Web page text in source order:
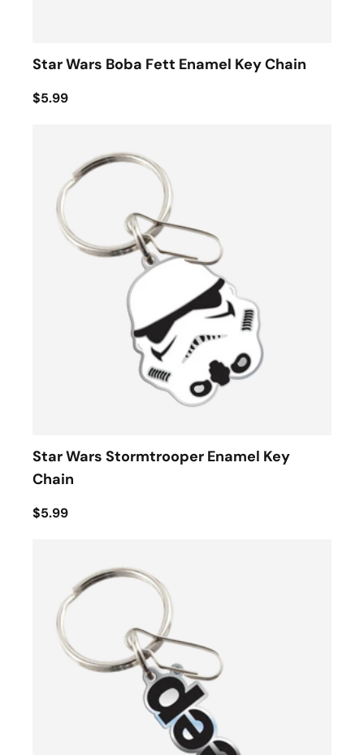
Star Wars Boba Fett Enamel Key Chain
$5.99
Star Wars Stormtrooper Enamel Key
Chain
$5.99